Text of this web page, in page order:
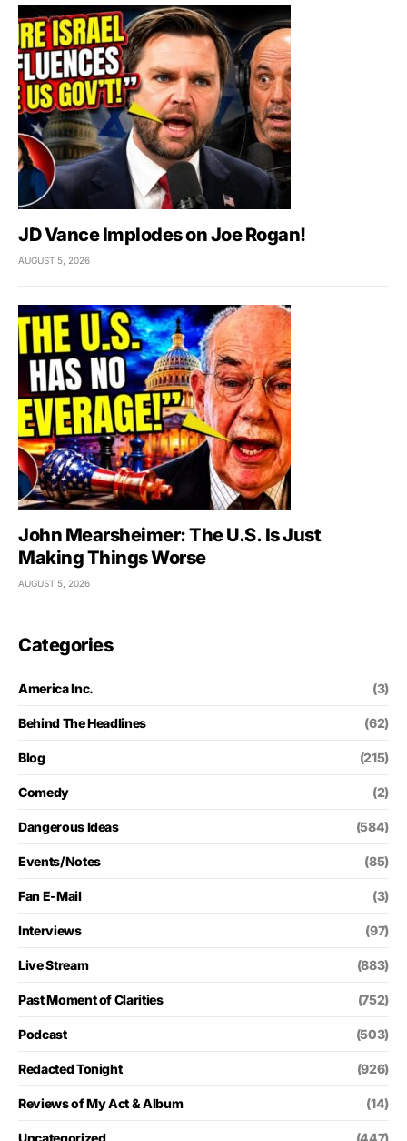
JD Vance Implodes on Joe Rogan!
AUGUST 5, 2026
John Mearsheimer: The U.S. Is Just
Making Things Worse
AUGUST 5, 2026
Categories
America Inc. (3)
Behind The Headlines (62)
Blog (215)
Comedy (2)
Dangerous Ideas (584)
Events/Notes (85)
Fan E-Mail (3)
Interviews (97)
Live Stream (883)
Past Moment of Clarities (752)
Podcast (503)
Redacted Tonight (926)
Reviews of My Act & Album (14)
Uncategorized (447)